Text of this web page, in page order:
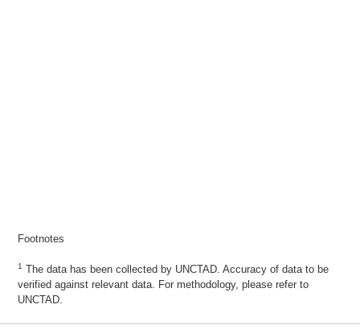
Footnotes
1 The data has been collected by UNCTAD. Accuracy of data to be
verified against relevant data. For methodology, please refer to
UNCTAD.